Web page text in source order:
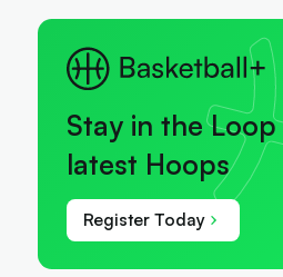
Stay in the
latest Hoops
Register Today